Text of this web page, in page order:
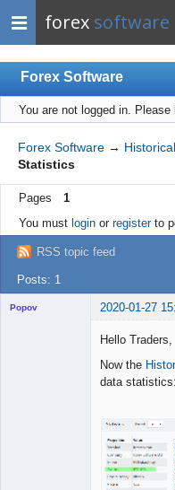
forex software
Forex Software
Index
Mobile
User list
Rules
Register
Login
You are not logged in. Please
Forex Software →
Statistics
Pages
1
You must loginor registerto
RSS topic feed
Posts: 1
Popov 2020-01-27
Hello Traders,
Now the
data statistics: